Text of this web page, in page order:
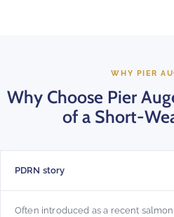
WHY PIER
Why Choose Pier
of a Short-
PDRN story
Often introduced as a recent salmon